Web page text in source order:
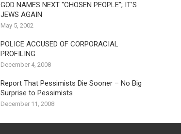
GOD NAMES NEXT "CHOSEN PEOPLE"; IT'S
JEWS AGAIN
May 5, 2002
POLICE ACCUSED OF CORPORACIAL
PROFILING
December 4, 2008
Report That Pessimists Die Sooner – No Big
Surprise to Pessimists
December 11, 2008